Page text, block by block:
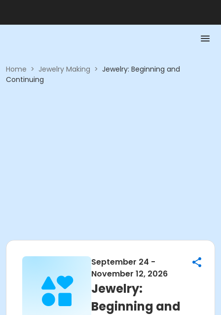
Home > Jewelry Making > Jewelry: Beginning and
Continuing
September 24 -
November 12, 2026
Jewelry:
Beginning and